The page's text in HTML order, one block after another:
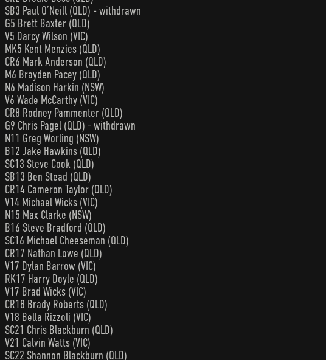
SB3 Paul O’Neill (QLD) - withdrawn
G5 Brett Baxter (QLD)
V5 Darcy Wilson (VIC)
MK5 Kent Menzies (QLD)
CR6 Mark Anderson (QLD)
M6 Brayden Pacey (QLD)
N6 Madison Harkin (NSW)
V6 Wade McCarthy (VIC)
CR8 Rodney Pammenter (QLD)
G9 Chris Pagel (QLD) - withdrawn
N11 Greg Worling (NSW)
B12 Jake Hawkins (QLD)
SC13 Steve Cook (QLD)
SB13 Ben Stead (QLD)
CR14 Cameron Taylor (QLD)
V14 Michael Wicks (VIC)
N15 Max Clarke (NSW)
B16 Steve Bradford (QLD)
SC16 Michael Cheeseman (QLD)
CR17 Nathan Lowe (QLD)
V17 Dylan Barrow (VIC)
RK17 Harry Doyle (QLD)
V17 Brad Wicks (VIC)
CR18 Brady Roberts (QLD)
V18 Bella Rizzoli (VIC)
SC21 Chris Blackburn (QLD)
V21 Calvin Watts (VIC)
SC22 Shannon Blackburn (QLD)